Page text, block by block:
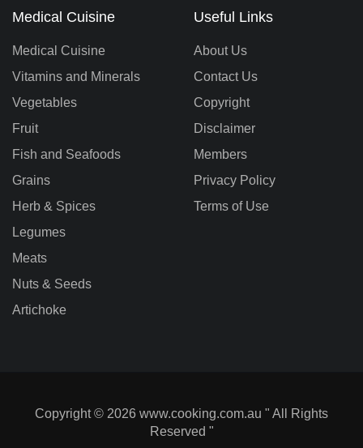
Medical Cuisine
Medical Cuisine
Vitamins and Minerals
Vegetables
Fruit
Fish and Seafoods
Grains
Herb & Spices
Legumes
Meats
Nuts & Seeds
Artichoke
Useful Links
About Us
Contact Us
Copyright
Disclaimer
Members
Privacy Policy
Terms of Use
Copyright © 2026 www.cooking.com.au " All Rights
Reserved "